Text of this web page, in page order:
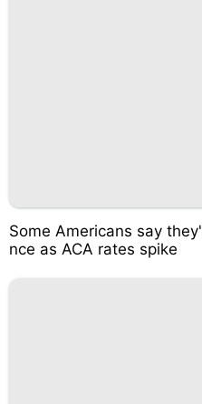
Some Americans say
nce as ACA rates spike